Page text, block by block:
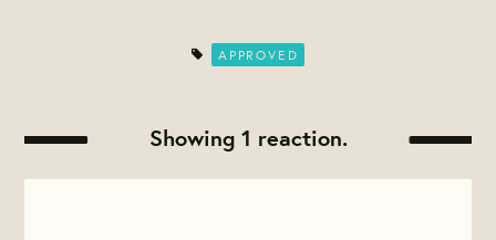
APPROVED
Showing 1 reaction.